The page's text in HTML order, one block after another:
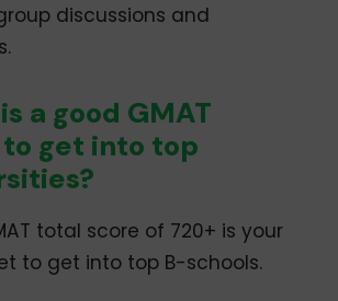
January 2024: 2, 4, 8,
10, 17, 24
February 2024: 5, 12, 13
January 2024: 1-6, 8-
13, 15-20, 22-25, 27
discussions and
a good GMAT
get into top
total score of 720+ is your
to get into top B-schools.